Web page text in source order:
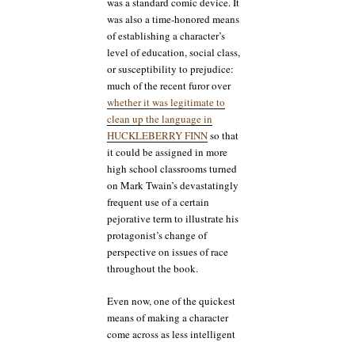
was also a time-honored means
of establishing a character’s
level of education, social class,
or susceptibility to prejudice:
much of the recent furor over
whether it was legitimate to
clean up the language in
HUCKLEBERRY FINNso that
it could be assigned in more
high school classrooms turned
on Mark Twain’s devastatingly
frequent use of a certain
pejorative term to illustrate his
protagonist’s change of
perspective on issues of race
throughout the book.
Even now, one of the quickest
means of making a character
come across as less intelligent